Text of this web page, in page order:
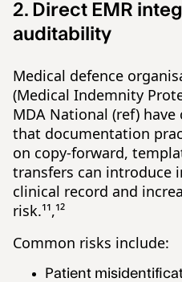
2. Direct EMR
auditability
Medical defence
(Medical Indemnity
MDA National (ref)
that documentation
on copy-forward,
transfers can introduce
clinical record and
risk.¹¹,¹²
Common risks include:
Patient